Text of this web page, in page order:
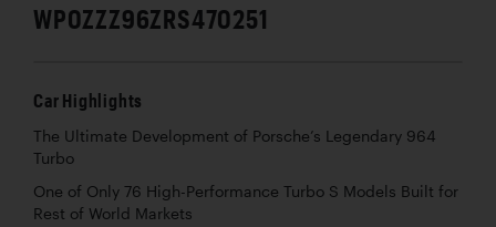
WP0ZZZ96ZRS470251
Car Highlights
The Ultimate Development of Porsche’s Legendary 964
Turbo
One of Only 76 High-Performance Turbo S Models Built for
Rest of World Markets